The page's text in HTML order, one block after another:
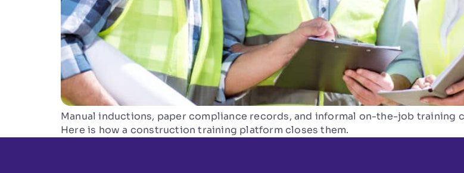
Manual inductions, paper compliance records, and informal on-the-job training
Here is how a construction training platform closes them.